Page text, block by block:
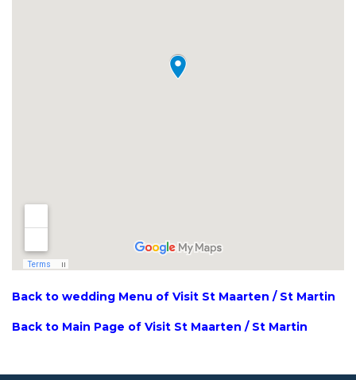
Back to wedding Menu of Visit St Maarten / St Martin
Back to Main Page of Visit St Maarten / St Martin